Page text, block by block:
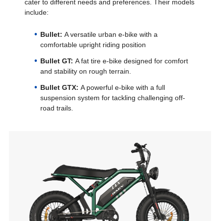
cater to different needs and preferences. Their models
include:
Bullet: A versatile urban e-bike with a
comfortable upright riding position
Bullet GT: A fat tire e-bike designed for comfort
and stability on rough terrain.
Bullet GTX: A powerful e-bike with a full
suspension system for tackling challenging off-
road trails.